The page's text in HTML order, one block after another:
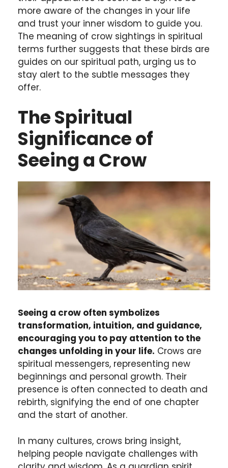
more aware of the changes in your life
and trust your inner wisdom to guide you.
The meaning of crow sightings in spiritual
terms further suggests that these birds are
guides on our spiritual path, urging us to
stay alert to the subtle messages they
offer.
The Spiritual
Significance of
Seeing a Crow
Seeing a crow often symbolizes
transformation, intuition, and guidance,
encouraging you to pay attention to the
changes unfolding in your life. Crows are
spiritual messengers, representing new
beginnings and personal growth. Their
presence is often connected to death and
rebirth, signifying the end of one chapter
and the start of another.
In many cultures, crows bring insight,
helping people navigate challenges with